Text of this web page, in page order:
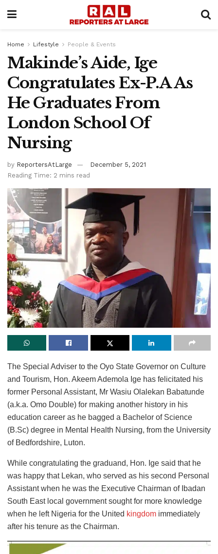
Home Lifestyle People & Events
Makinde’s Aide, Ige
Congratulates Ex-P.A As
He Graduates From
London School Of
Nursing
by ReportersAtLarge
December 5, 2021
Reading Time: 2 mins read
The Special Adviser to the Oyo State Governor on Culture
and Tourism, Hon. Akeem Ademola Ige has felicitated his
former Personal Assistant, Mr Wasiu Olalekan Babatunde
(a.k.a. Omo Double) for making another history in his
education career as he bagged a Bachelor of Science
(B.Sc) degree in Mental Health Nursing, from the University
of Bedfordshire, Luton.
While congratulating the graduand, Hon. Ige said that he
was happy that Lekan, who served as his second Personal
Assistant when he was the Executive Chairman of Ibadan
South East local government sought for more knowledge
when he left Nigeria for the United kingdom immediately
after his tenure as the Chairman.